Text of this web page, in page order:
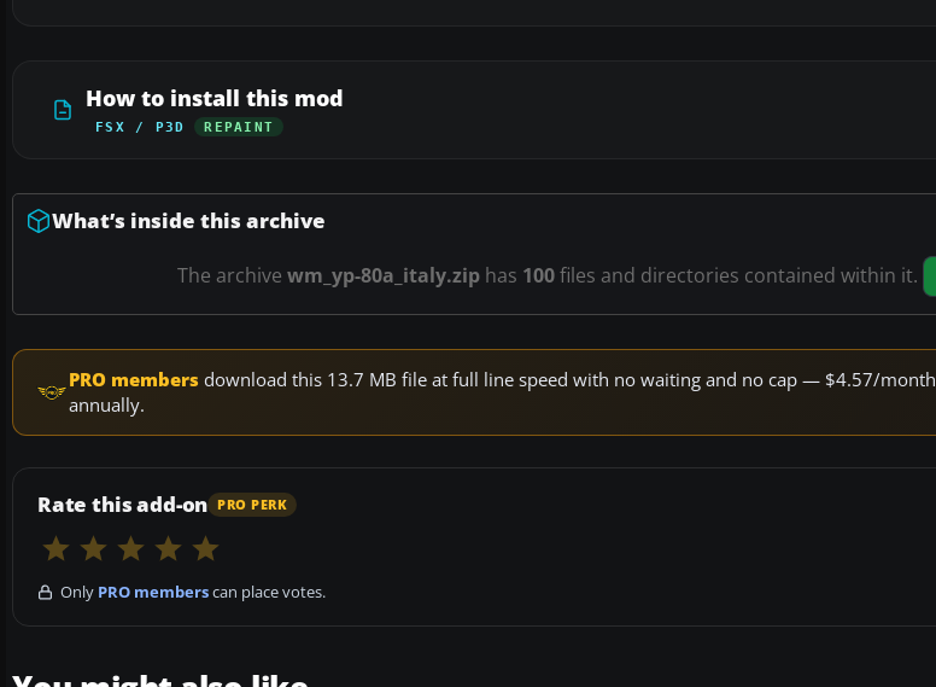
How to install this mod
FSX / P3D REPAINT
What’s inside this archive
The archive wm_yp-80a_italy.zip has 100files and directories contained within it.
PRO members download this 13.7 MB file at full line speed with no waiting and no cap — $4.57/month
annually.
Rate this add-on PRO PERK
Only PRO memberscan place votes.